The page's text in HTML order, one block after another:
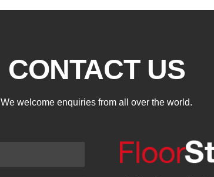
CONTACT US
We welcome enquiries from all over the world.